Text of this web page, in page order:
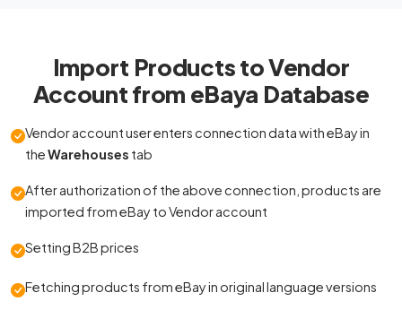
Import Products to Vendor
Account from eBaya Database
Vendor account user enters connection data with eBay in
theWarehouses tab
After authorization of the above connection, products are
imported from eBay to Vendor account
Setting B2B prices
Fetching products from eBay in original language versions